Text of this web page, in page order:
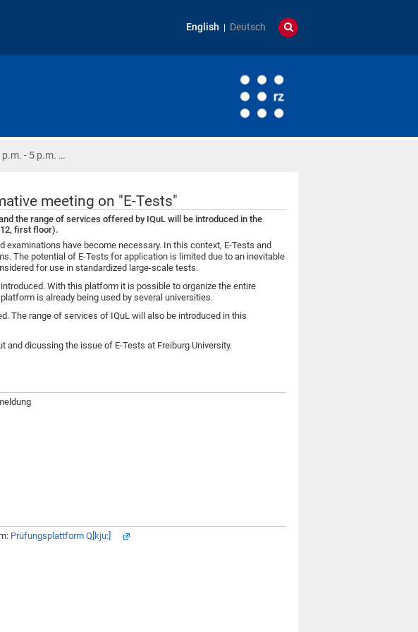
English Deutsch
p.m. - 5 p.m. …
meeting on "E-Tests"
the range of services offered by IQuL will be introduced in the
first floor).
have become necessary. In this context, E-Tests and
The potential of E-Tests for application is limited due to an inevitable
for use in standardized large-scale tests.
With this platform it is possible to organize the entire
is already being used by several universities.
The range of services of IQuL will also be introduced in this
dicussing the issue of E-Tests at Freiburg University.
Prüfungsplattform Q[kju:]